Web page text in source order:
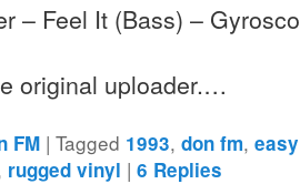
– Feel It (Bass) –
original uploader.…
FM |Tagged 1993,don fm,
rugged vinyl |6 Replies